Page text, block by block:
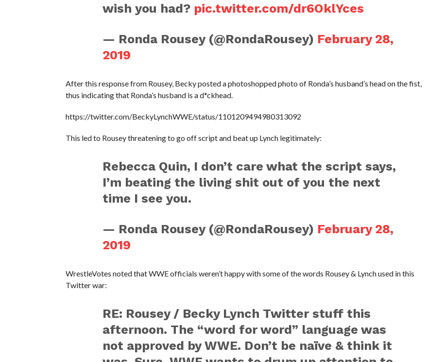
wish you had? pic.twitter.com/dr6OklYces
— Ronda Rousey (@RondaRousey) February 28,
2019
After this response from Rousey, Becky posted a photoshopped photo of Ronda’s husband’s head on the fist,
thus indicating that Ronda’s husband is a d*ckhead.
https://twitter.com/BeckyLynchWWE/status/1101209494980313092
This led to Rousey threatening to go off script and beat up Lynch legitimately:
Rebecca Quin, I don’t care what the script says,
I’m beating the living shit out of you the next
time I see you.
— Ronda Rousey (@RondaRousey) February 28,
2019
WrestleVotes noted that WWE officials weren’t happy with some of the words Rousey & Lynch used in this
Twitter war:
RE: Rousey / Becky Lynch Twitter stuff this
afternoon. The “word for word” language was
not approved by WWE. Don’t be naïve & think it